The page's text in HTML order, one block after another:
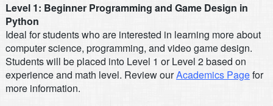
Level 1: Beginner Programming and Game Design in
Python
Ideal for students who are interested in learning more about
computer science, programming, and video game design.
Students will be placed into Level 1 or Level 2 based on
experience and math level. Review ourAcademics Pagefor
more information.